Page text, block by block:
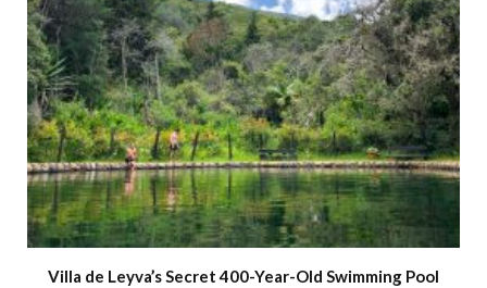
Villa de Leyva’s Secret 400-Year-Old Swimming Pool